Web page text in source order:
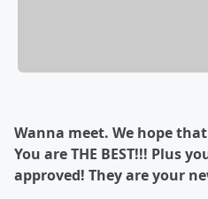
Wanna meet. We hope
You are THE BEST!!! Plus
approved! They are your